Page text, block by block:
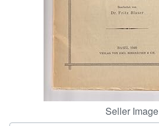
Seller Image